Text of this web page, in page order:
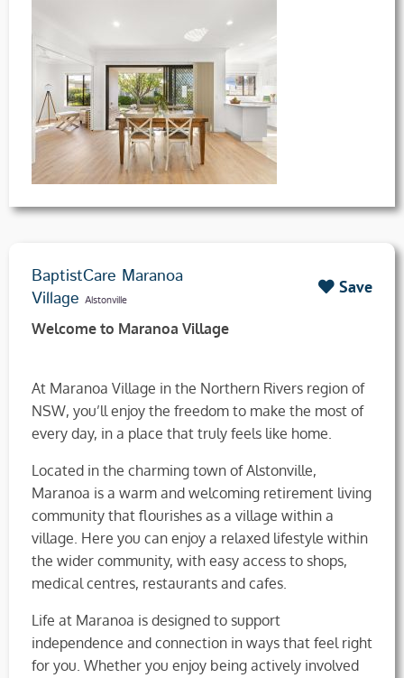
BaptistCare Maranoa
Village Alstonville
Save
Welcome to Maranoa Village
At Maranoa Village in the Northern Rivers region of
NSW, you’ll enjoy the freedom to make the most of
every day, in a place that truly feels like home.
Located in the charming town of Alstonville,
Maranoa is a warm and welcoming retirement living
community that flourishes as a village within a
village. Here you can enjoy a relaxed lifestyle within
the wider community, with easy access to shops,
medical centres, restaurants and cafes.
Life at Maranoa is designed to support
independence and connection in ways that feel right
for you. Whether you enjoy being actively involved